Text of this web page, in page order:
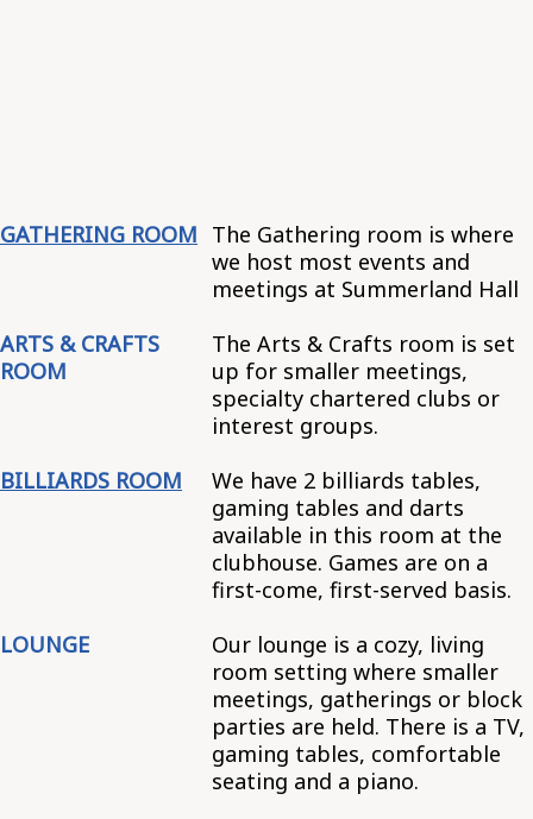
GATHERING ROOM The Gathering room is where
we host most events and
meetings at Summerland Hall
ARTS & CRAFTS
ROOM
The Arts & Crafts room is set
up for smaller meetings,
specialty chartered clubs or
interest groups.
BILLIARDS ROOM
We have 2 billiards tables,
gaming tables and darts
available in this room at the
clubhouse. Games are on a
first-come, first-served basis.
LOUNGE
Our lounge is a cozy, living
room setting where smaller
meetings, gatherings or block
parties are held. There is a TV,
gaming tables, comfortable
seating and a piano.